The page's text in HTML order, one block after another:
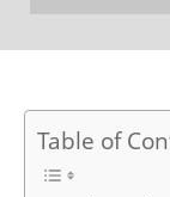
Table of